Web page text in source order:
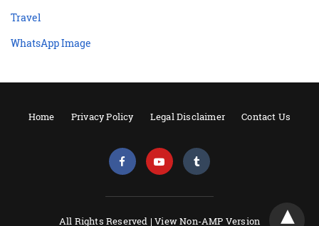
Travel
WhatsApp Image
Home Privacy Policy Legal Disclaimer Contact Us
All Rights Reserved |View Non-AMP Version